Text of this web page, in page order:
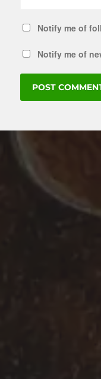
Notify me of
Notify me of